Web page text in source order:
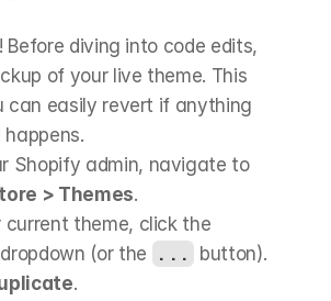
diving into code edits,
of your live theme. This
can easily revert if anything
From your Shopify admin, navigate to
> Themes.
dropdown (or the ...
button).
.